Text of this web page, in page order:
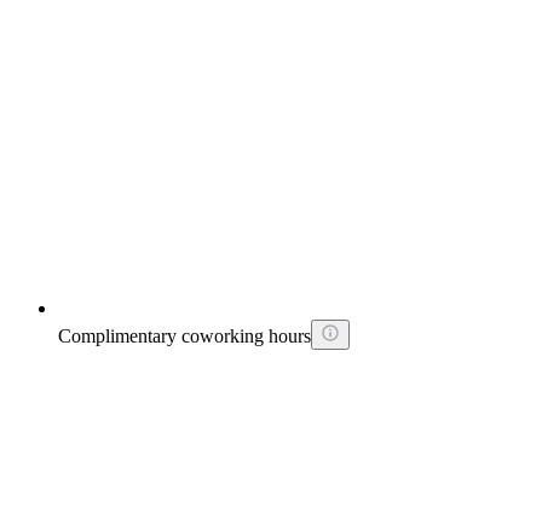
Complimentary coworking hours